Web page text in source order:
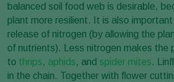
balanced soil food web is desirable,
plant more resilient. It is also
release of nitrogen (by allowing the
of nutrients). Less nitrogen makes the
to thrips, aphids, and spider mites.
in the chain. Together with flower